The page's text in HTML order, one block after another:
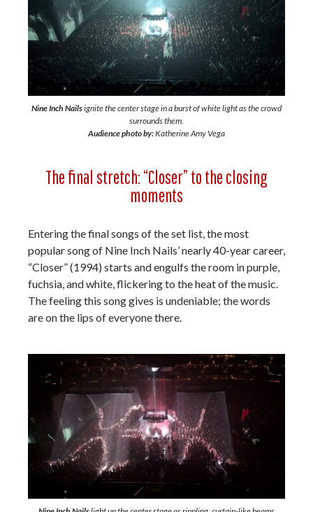
Nine Inch Nailsignite the center stage in a burst of white light as the crowd
surrounds them.
Audience photo by:Katherine Amy Vega
The final stretch: “Closer” to the closing
moments
Entering the final songs of the set list, the most
popular song of Nine Inch Nails’ nearly 40-year career,
“Closer” (1994) starts and engulfs the room in purple,
fuchsia, and white, flickering to the heat of the music.
The feeling this song gives is undeniable; the words
are on the lips of everyone there.